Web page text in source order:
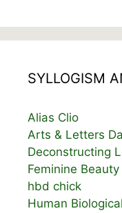
SYLLOGISM
Alias Clio
Arts & Letters
Deconstructing
Feminine Beauty
hbd chick
Human